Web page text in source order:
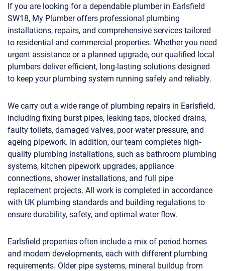
If you are looking for a dependable plumber in Earlsfield
SW18, My Plumber offers professional plumbing
installations, repairs, and comprehensive services tailored
to residential and commercial properties. Whether you need
urgent assistance or a planned upgrade, our qualified local
plumbers deliver efficient, long-lasting solutions designed
to keep your plumbing system running safely and reliably.
We carry out a wide range of plumbing repairs in Earlsfield,
including fixing burst pipes, leaking taps, blocked drains,
faulty toilets, damaged valves, poor water pressure, and
ageing pipework. In addition, our team completes high-
quality plumbing installations, such as bathroom plumbing
systems, kitchen pipework upgrades, appliance
connections, shower installations, and full pipe
replacement projects. All work is completed in accordance
with UK plumbing standards and building regulations to
ensure durability, safety, and optimal water flow.
Earlsfield properties often include a mix of period homes
and modern developments, each with different plumbing
requirements. Older pipe systems, mineral buildup from